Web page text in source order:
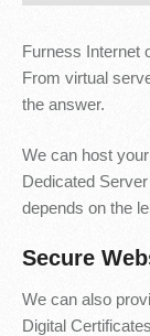
Furness Internet
From virtual
the answer.
We can host
Dedicated
depends on the
Secure
We can also
Digital